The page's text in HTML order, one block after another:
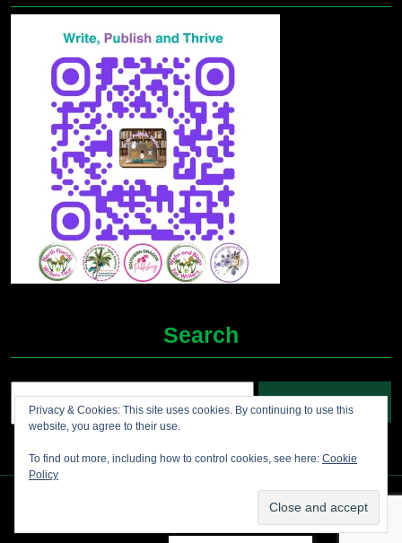
Search
Grocery Ecommerce WordPress Theme2012-2025 (c)
Jolene's Books and More
Privacy & Cookies: This site uses cookies. By continuing to use this
website, you agree to their use.
To find out more, including how to control cookies, see here: Cookie
Policy